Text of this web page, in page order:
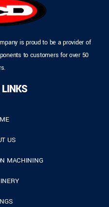
is proud to be a provider of
to customers for over 50
US
MACHINING